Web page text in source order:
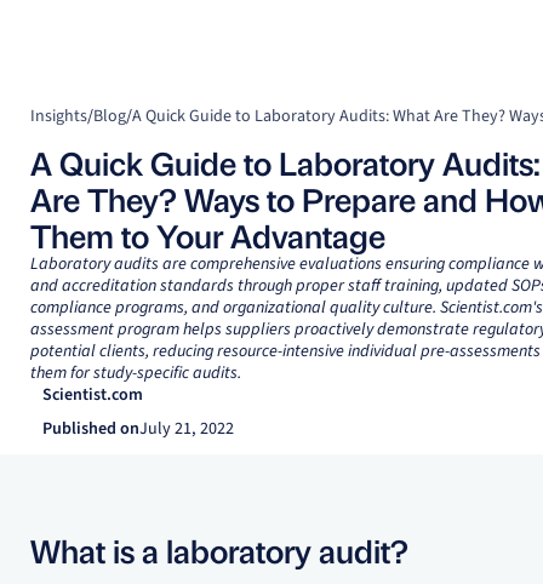
Insights/Blog/
A Quick Guide to Laboratory
Are They? Ways to Prepare and
Them to Your Advantage
Laboratory audits are comprehensive evaluations ensuring compliance
and accreditation standards through proper staff training, updated
compliance programs, and organizational quality culture. Scientist.com's
assessment program helps suppliers proactively demonstrate
potential clients, reducing resource-intensive individual pre-
them for study-specific audits.
Scientist.com
Published onJuly 21, 2022
What is a laboratory audit?